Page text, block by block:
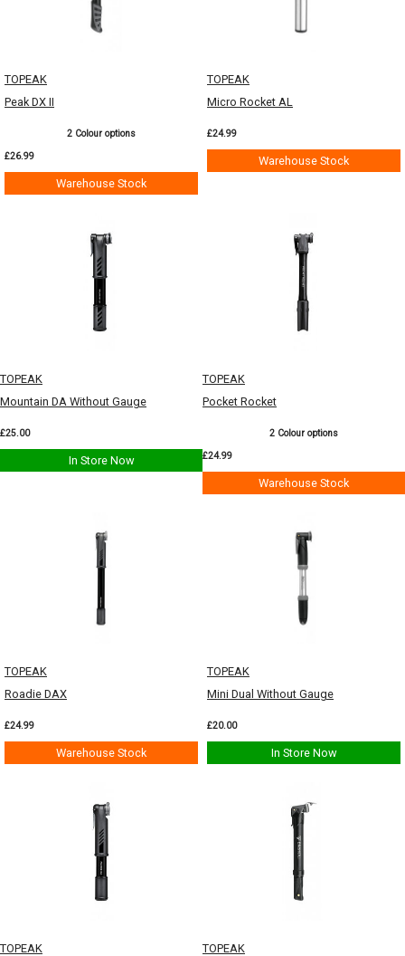
TOPEAK
Peak DX II
2 Colour options
£26.99
Warehouse Stock
TOPEAK
Micro Rocket AL
£24.99
Warehouse Stock
TOPEAK
Mountain DA Without Gauge
£25.00
In Store Now
TOPEAK
Pocket Rocket
2 Colour options
£24.99
Warehouse Stock
TOPEAK
Roadie DAX
£24.99
Warehouse Stock
TOPEAK
Mini Dual Without Gauge
£20.00
In Store Now
TOPEAK
TOPEAK